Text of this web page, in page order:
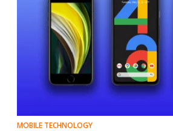
MOBILE TECHNOLOGY